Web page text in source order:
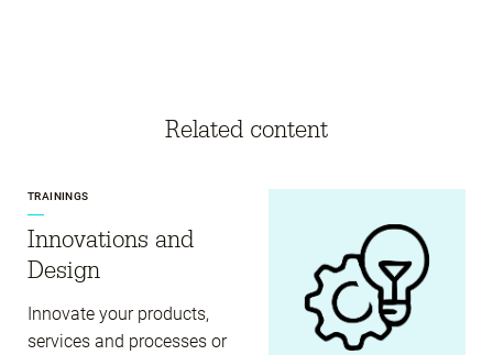
Related content
TRAININGS
Innovations and
Design
Innovate your products,
services and processes or